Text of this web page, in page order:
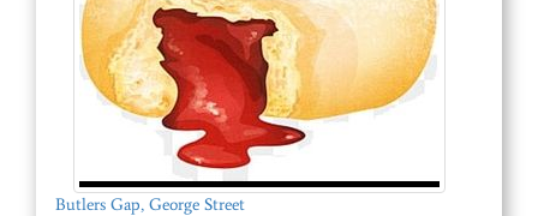
Butlers Gap, George Street